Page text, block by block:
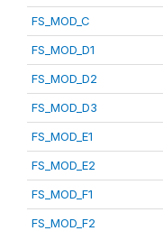
FS_MOD_C
FS_MOD_D1
FS_MOD_D2
FS_MOD_D3
FS_MOD_E1
FS_MOD_E2
FS_MOD_F1
FS_MOD_F2